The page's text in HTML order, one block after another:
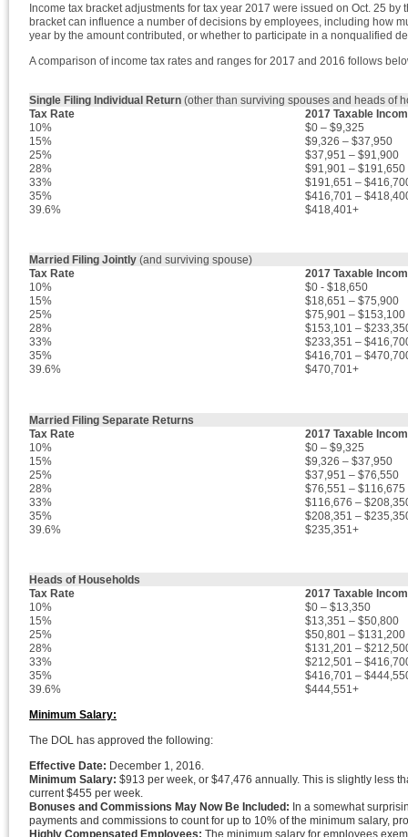
Income tax bracket adjustments for tax year 2017 were issued on Oct. 25 by
bracket can influence a number of decisions by employees, including how
year by the amount contributed, or whether to participate in a nonqualified
A comparison of income tax rates and ranges for 2017 and 2016 follows
Single Filing Individual Return (other than surviving spouses and heads of
Tax Rate
2017 Taxable
10%
$0 – $9,325
15%
$9,326 – $37,950
25%
$37,951 – $91,900
28%
$91,901 – $191,650
33%
$191,651 –
35%
$416,701 –
39.6%
$418,401+
Married Filing Jointly (and surviving spouse)
Tax Rate
2017 Taxable
10%
$0 - $18,650
15%
$18,651 – $75,900
25%
$75,901 – $153,100
28%
$153,101 –
33%
$233,351 –
35%
$416,701 –
39.6%
$470,701+
Married Filing Separate Returns
Tax Rate
2017 Taxable
10%
$0 – $9,325
15%
$9,326 – $37,950
25%
$37,951 – $76,550
28%
$76,551 – $116,675
33%
$116,676 –
35%
$208,351 –
39.6%
$235,351+
Heads of Households
Tax Rate
2017 Taxable
10%
$0 – $13,350
15%
$13,351 – $50,800
25%
$50,801 – $131,200
28%
$131,201 –
33%
$212,501 –
35%
$416,701 –
39.6%
$444,551+
Minimum Salary:
The DOL has approved the following:
Effective Date: December 1, 2016.
Minimum Salary: $913 per week, or $47,476 annually. This is slightly less
current $455 per week.
Bonuses and Commissions May Now Be Included: In a somewhat
payments and commissions to count for up to 10% of the minimum salary,
Highly Compensated Employees: The minimum salary for employees